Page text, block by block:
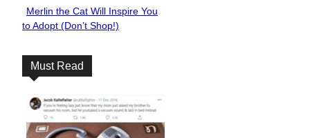
Section
Heading
Merlin the Cat Will Inspire You
to Adopt (Don’t Shop!)
Must Read